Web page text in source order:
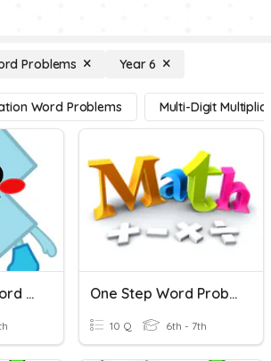
Problems Year 6
Word Problems Multi-Digit
Multiplication Word Problems One Step Word Problems
10 Q 6th - 7th